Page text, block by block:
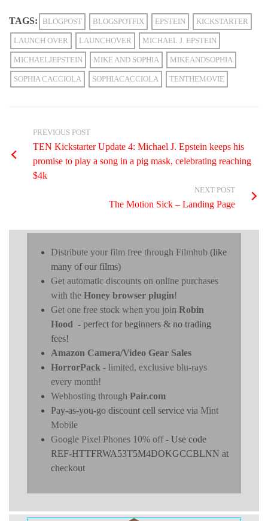
TAGS: BLOGPOST BLOGSPOTFIX EPSTEIN KICKSTARTER
LAUNCH OVER LAUNCHOVER MICHAEL J. EPSTEIN
MICHAELJEPSTEIN MIKE AND SOPHIA MIKEANDSOPHIA
SOPHIA CACCIOLA SOPHIACACCIOLA TENTHEMOVIE
PREVIOUS POST
TEN Kickstarter Update 4: Michael J. Epstein keeps his
promise to play a song in a pig mask, celebrating reaching
$4k
NEXT POST
The Motion Sick – Landing Page
Distribute your film free through Filmhub (like
many of our films)
Get automatic discounts on online purchases
with the Honey browser plugin!
Get one free stock when you join Robin
Hood - perfect for beginners & no trading
fees!
Amazon Camera/Video Gear Sales
HorrorPack - limited, exclusive blu-rays
every month!
Webhosting through Pair.com
Pay-as-you-go discount cell service via Mint
Mobile
Google Pixel Phones 10% off- Use code
REF-HTTFRWA53T5M4DOKGCCBLNN at
checkout